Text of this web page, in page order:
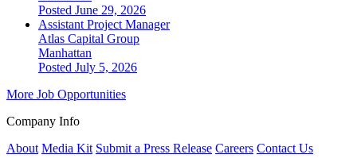
Posted June 29, 2026
Assistant Project Manager
Atlas Capital Group
Manhattan
Posted July 5, 2026
More Job Opportunities
Company Info
About Media Kit Submit a Press Release Careers Contact Us